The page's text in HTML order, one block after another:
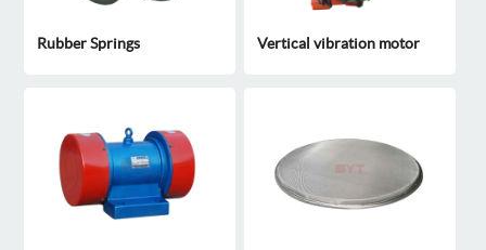
Rubber Springs Vertical vibration motor